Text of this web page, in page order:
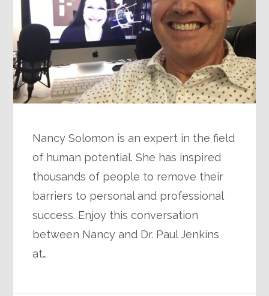
Nancy Solomon is an expert in the field
of human potential. She has inspired
thousands of people to remove their
barriers to personal and professional
success. Enjoy this conversation
between Nancy and Dr. Paul Jenkins
at…